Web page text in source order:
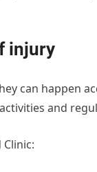
injury
can happen
and